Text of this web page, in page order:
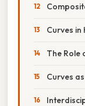
Curves in
The Role
Curves